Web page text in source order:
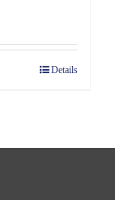
Details